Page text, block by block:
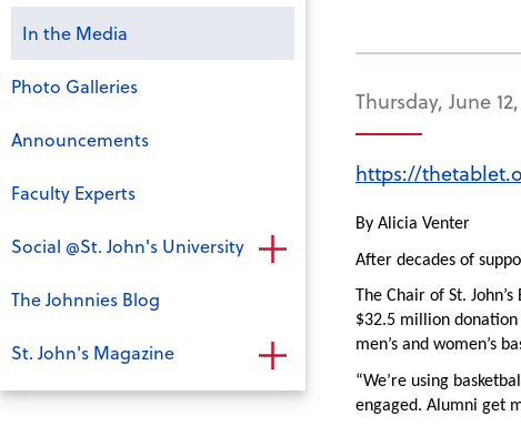
In the Media
Photo Galleries
Announcements
Faculty Experts
Social @St. John's University
The Johnnies Blog
St. John's Magazine
Thursday, June
https://
By Alicia Venter
After decades of
The Chair of St.
$32.5 million
men’s and women’s
“We’re using
engaged. Alumni get